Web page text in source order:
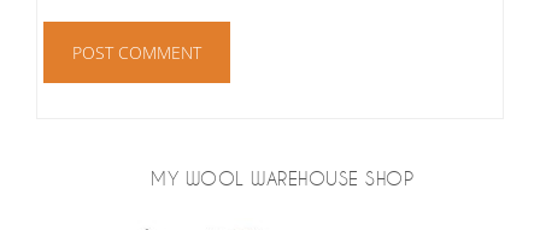
MY WOOL WAREHOUSE SHOP